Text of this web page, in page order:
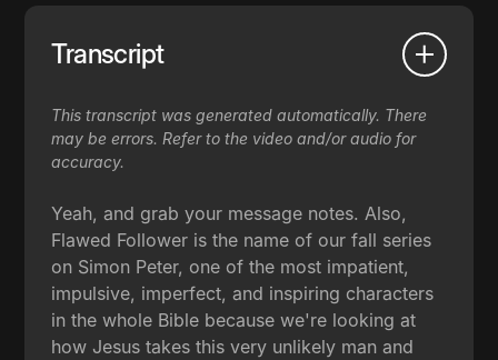
Transcript
This transcript was generated automatically. There
may be errors. Refer to the video and/or audio for
accuracy.
Yeah, and grab your message notes. Also,
Flawed Follower is the name of our fall series
on Simon Peter, one of the most impatient,
impulsive, imperfect, and inspiring characters
in the whole Bible because we're looking at
how Jesus takes this very unlikely man and